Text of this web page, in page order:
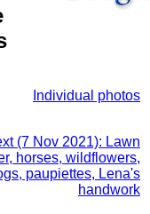
Individual photos
(7 Nov 2021): Lawn
horses, wildflowers,
paupiettes, Lena's
handwork